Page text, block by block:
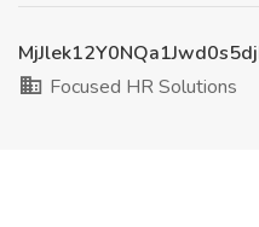
Focused HR Solutions